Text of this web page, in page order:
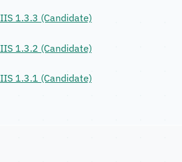
IIS 1.3.3 (Candidate)
IIS 1.3.2 (Candidate)
IIS 1.3.1 (Candidate)